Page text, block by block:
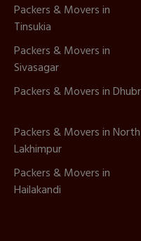
Packers & Movers in
Tinsukia
Packers & Movers in
Sivasagar
Packers & Movers in
Packers & Movers in North
Lakhimpur
Packers & Movers in
Hailakandi